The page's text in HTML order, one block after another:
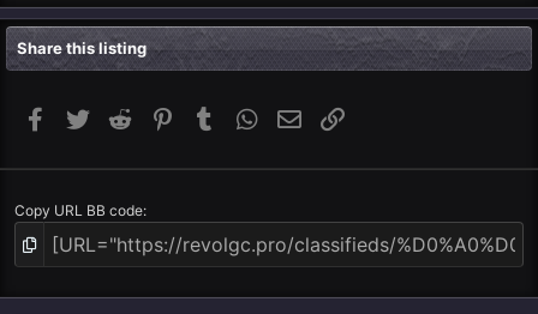
Share this listing
Facebook
TwitterReddit PinterestTumblr WhatsApp
Email Link
Copy URL BB code